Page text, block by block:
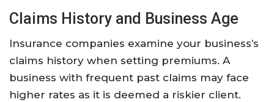
Claims History and Business Age
Insurance companies examine your business’s
claims history when setting premiums. A
business with frequent past claims may face
higher rates as it is deemed a riskier client.